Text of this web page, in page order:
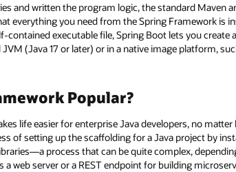
and written the program logic, the standard Maven
everything you need from the Spring Framework is
contained executable file, Spring Boot lets you create a
(Java 17 or later) or in a native image platform,
Popular?
life easier for enterprise Java developers, no
of setting up the scaffolding for a Java project by
process that can be quite complex,
web server or a REST endpoint for building